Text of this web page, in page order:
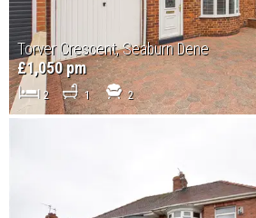
Torver Crescent, Seaburn Dene
£1,050 pm
2 1 2